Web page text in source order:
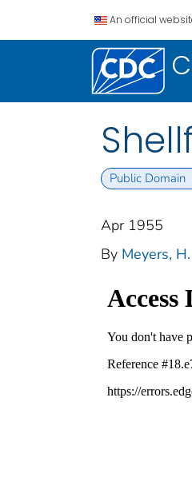
An official
Public Domain
Apr 1955
By Meyers,